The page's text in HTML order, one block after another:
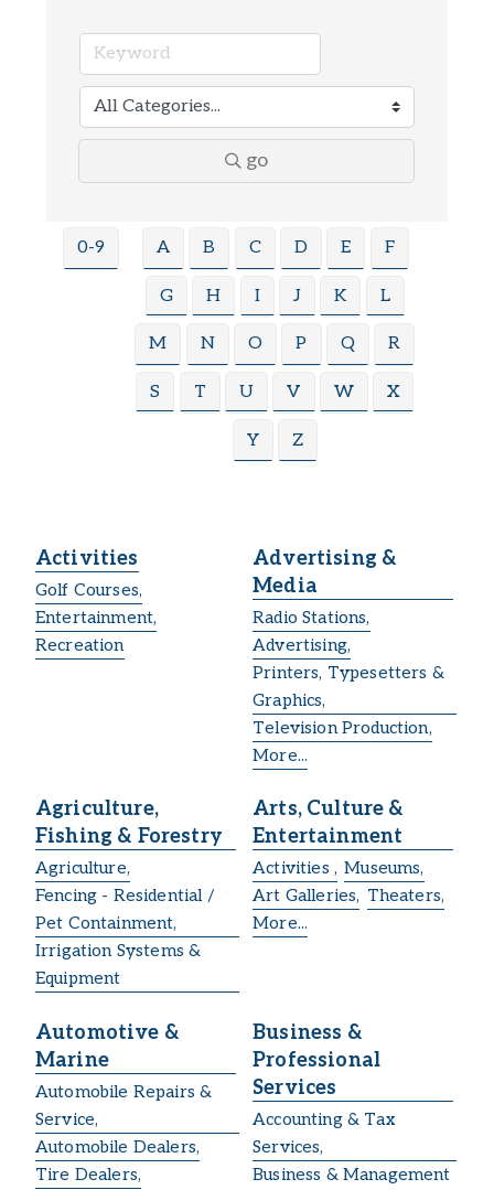
go
0-9 A B C D E F
G H I J K L
M N O P Q R
S T U V W X
Y Z
Activities
Golf Courses,
Entertainment,
Recreation
Advertising &
Media
Radio Stations,
Advertising,
Printers, Typesetters &
Graphics,
Television Production,
More...
Agriculture,
Fishing & Forestry
Agriculture,
Fencing - Residential /
Pet Containment,
Irrigation Systems &
Equipment
Arts, Culture &
Entertainment
Activities , Museums,
Art Galleries, Theaters,
More...
Automotive &
Marine
Automobile Repairs &
Service,
Automobile Dealers,
Tire Dealers,
Business &
Professional
Services
Accounting & Tax
Services,
Business & Management